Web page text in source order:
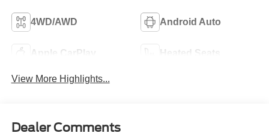
4WD/AWD Android Auto
Apple CarPlay Heated Seats
View More Highlights...
Dealer Comments